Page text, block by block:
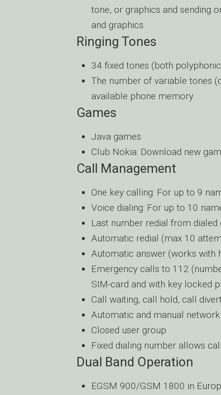
tone, or graphics and sending
and graphics
Ringing Tones
34 fixed tones (both
The number of variable tones
available phone memory
Games
Java games
Club Nokia: Download new
Call Management
One key calling: For up to 9
Voice dialing: For up to 10
Last number redial from
Automatic redial (max 10
Automatic answer (works with
Emergency calls to 112
SIM-card and with key locked
Call waiting, call hold, call
Automatic and manual
Closed user group
Fixed dialing number allows
Dual Band Operation
EGSM 900/GSM 1800 in